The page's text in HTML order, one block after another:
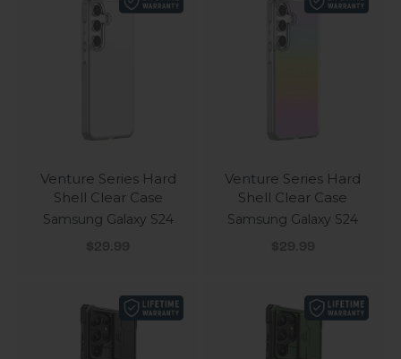
Venture Series Hard
Shell Clear Case
Samsung Galaxy S24
Sale price
$29.99
Venture Series Hard
Shell Clear Case
Samsung Galaxy S24
Sale price
$29.99